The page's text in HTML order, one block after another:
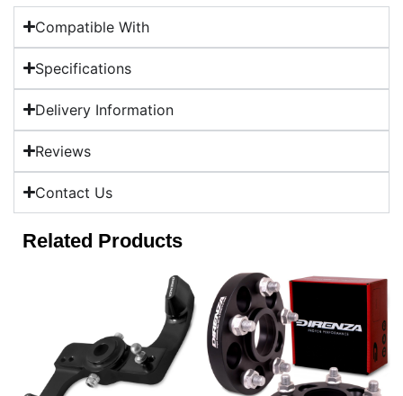
Compatible With
Specifications
Delivery Information
Reviews
Contact Us
Related Products